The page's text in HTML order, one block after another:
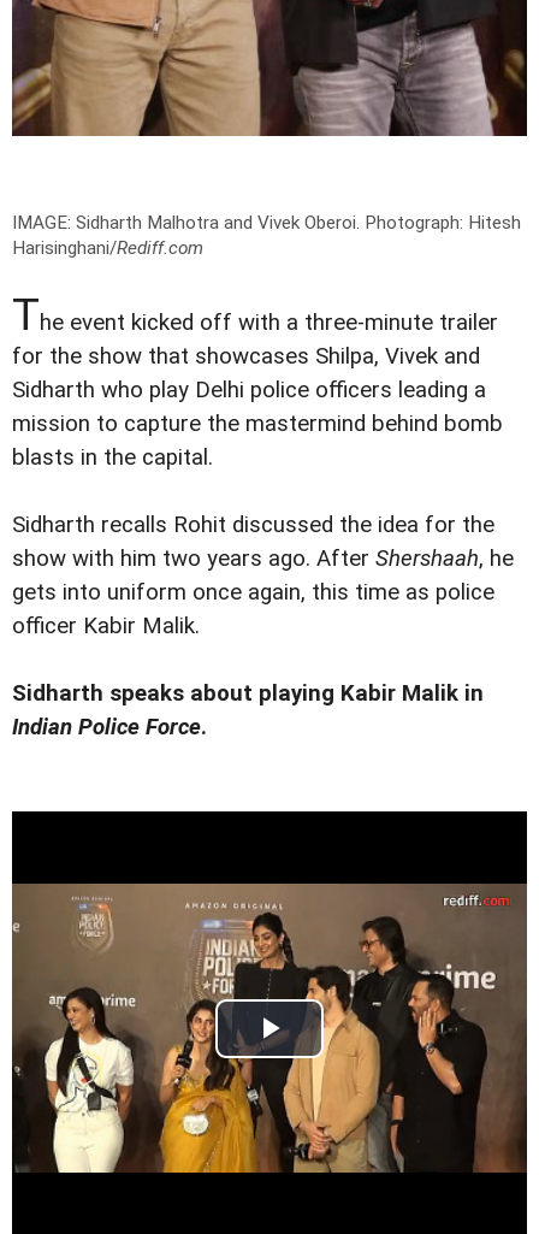
IMAGE: Sidharth Malhotra and Vivek Oberoi. Photograph: Hitesh
Harisinghani/Rediff.com
The event kicked off with a three-minute trailer
for the show that showcases Shilpa, Vivek and
Sidharth who play Delhi police officers leading a
mission to capture the mastermind behind bomb
blasts in the capital.
Sidharth recalls Rohit discussed the idea for the
show with him two years ago. After Shershaah, he
gets into uniform once again, this time as police
officer Kabir Malik.
Sidharth speaks about playing Kabir Malik in
Indian Police Force.